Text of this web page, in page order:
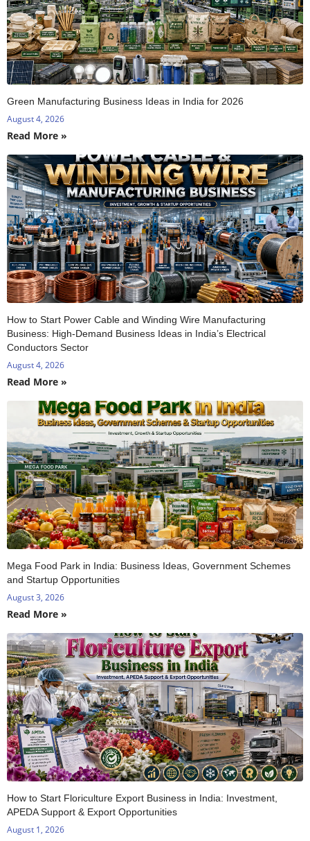
Green Manufacturing Business Ideas in India for 2026
August 4, 2026
Read More »
How to Start Power Cable and Winding Wire Manufacturing
Business: High-Demand Business Ideas in India’s Electrical
Conductors Sector
August 4, 2026
Read More »
Mega Food Park in India: Business Ideas, Government Schemes
and Startup Opportunities
August 3, 2026
Read More »
How to Start Floriculture Export Business in India: Investment,
APEDA Support & Export Opportunities
August 1, 2026